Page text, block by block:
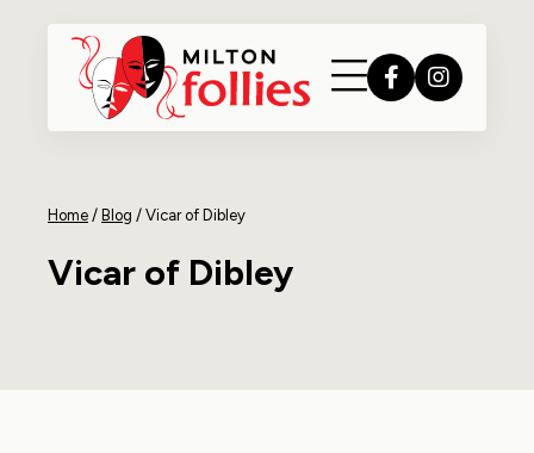
Home / Blog / Vicar of Dibley
Vicar of Dibley